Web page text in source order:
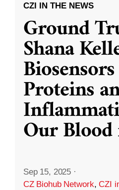
CZI IN THE NEWS
Ground
Shana
Proteins
Our
Sep 15, 2025 ·
CZ Biohub Network,CZI